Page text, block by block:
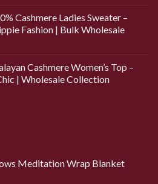
Cashmere Ladies Sweater –
Fashion | Bulk Wholesale
Cashmere Women’s Top –
| Wholesale Collection
Meditation Wrap Blanket